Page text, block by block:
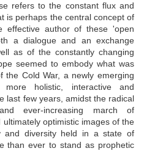
refers to the constant flux and
is perhaps the central concept of
effective author of these 'open
a dialogue and an exchange
as of the constantly changing
seemed to embody what was
the Cold War, a newly emerging
holistic, interactive and
last few years, amidst the radical
ever-increasing march of
optimistic images of the
and diversity held in a state of
than ever to stand as prophetic